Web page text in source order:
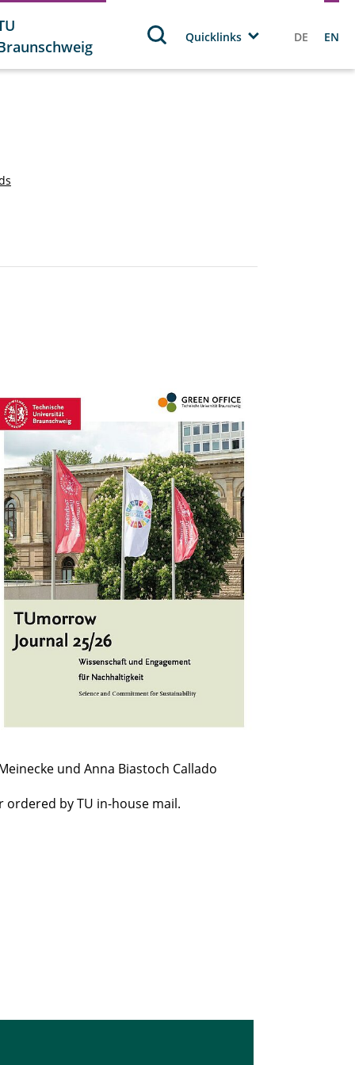
Quicklinks DE EN
und Anna Biastoch Callado
by TU in-house mail.